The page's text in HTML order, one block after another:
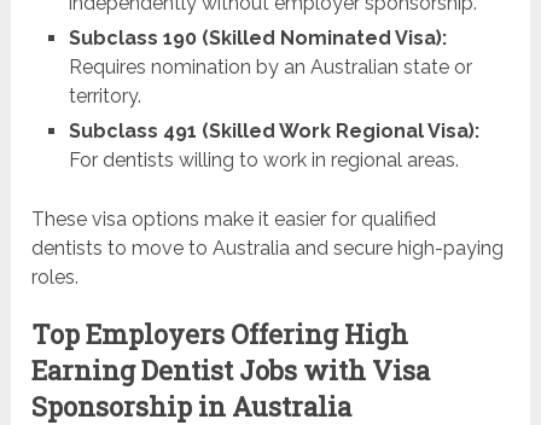
Subclass 190 (Skilled Nominated Visa):
Requires nomination by an Australian state or
territory.
Subclass 491 (Skilled Work Regional Visa):
For dentists willing to work in regional areas.
These visa options make it easier for qualified
dentists to move to Australia and secure high-paying
roles.
Top Employers Offering High
Earning Dentist Jobs with Visa
Sponsorship in Australia